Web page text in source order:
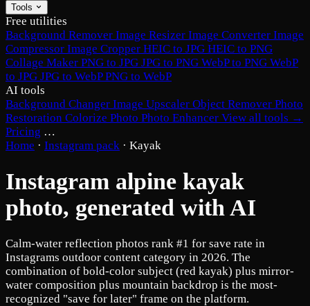
Tools
Free utilities
Background Remover Image Resizer Image Converter Image
Compressor Image Cropper HEIC to JPG HEIC to PNG
Collage Maker PNG to JPG JPG to PNG WebP to PNG WebP
to JPG JPG to WebPPNG to WebP
AI tools
Background Changer Image Upscaler Object Remover Photo
Restoration Colorize Photo Photo Enhancer View all tools →
Pricing …
Home · Instagram pack · Kayak
Instagram alpine kayak
photo, generated with AI
Calm-water reflection photos rank #1 for save rate in
Instagrams outdoor content category in 2026. The
combination of bold-color subject (red kayak) plus mirror-
water composition plus mountain backdrop is the most-
recognized "save for later" frame on the platform.